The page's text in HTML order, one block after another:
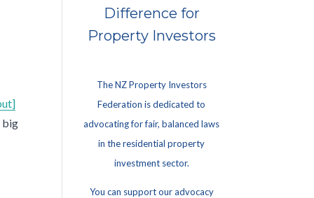
big
Difference for
Property Investors
The NZ Property Investors
Federation is dedicated to
advocating for fair, balanced laws
in the residential property
investment sector.
You can support our advocacy